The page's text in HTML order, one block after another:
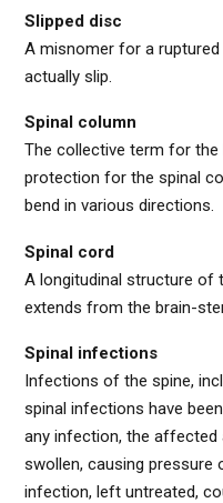
Slipped disc
A misnomer for a ruptured
actually slip.
Spinal column
The collective term for
protection for the spinal
bend in various directions.
Spinal cord
A longitudinal structure of
extends from the brain-
Spinal infections
Infections of the spine,
spinal infections have
any infection, the affected
swollen, causing pressure
infection, left untreated,